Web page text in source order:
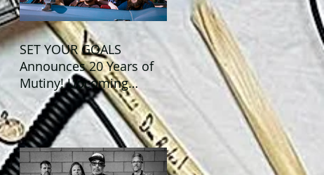
SET YOUR GOALS
Announces 20 Years of
Mutiny! Upcoming
Anniversary Shows